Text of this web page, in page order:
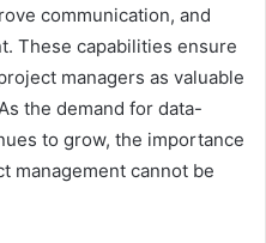
communication, and
These capabilities ensure
managers as valuable
the demand for data-
to grow, the importance
management cannot be